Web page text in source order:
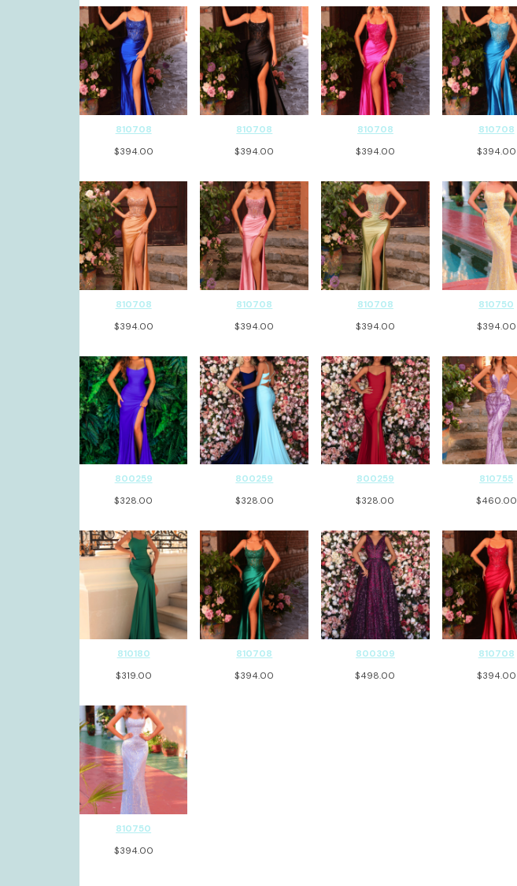
810708
$394.00
810708
$394.00
810708
$394.00
810708
$394.00
810708
$394.00
810708
$394.00
810708
$394.00
810750
$394.00
800259
$328.00
800259
$328.00
800259
$328.00
810755
$460.00
810180
$319.00
810708
$394.00
800309
$498.00
810708
$394.00
810750
$394.00